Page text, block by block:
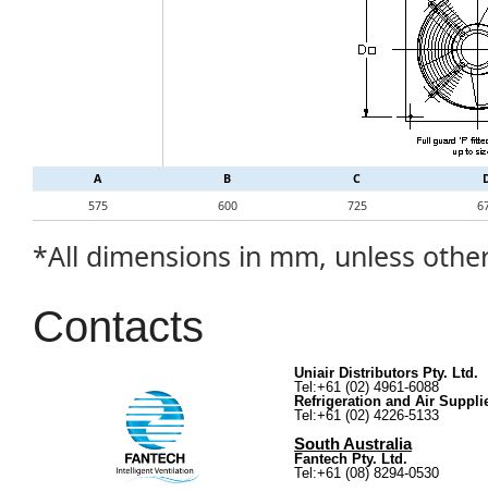
A B C
575
600 725
*All dimensions in mm, unless
Contacts
Uniair Distributors Pty. Ltd.
Tel:+61 (02) 4961-6088
Refrigeration and Air
Tel:+61 (02) 4226-5133
South Australia
Fantech Pty. Ltd.
Tel:+61 (08) 8294-0530